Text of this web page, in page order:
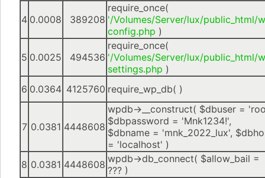
4 0.0008 389208
require_once(
'/Volumes/Server/lux/public_html/
config.php )
5 0.0025 494536
require_once(
'/Volumes/Server/lux/public_html/
settings.php )
6 0.0364 4125760 require_wp_db( )
7 0.0381 4448608
wpdb->__construct( $dbuser =
$dbpassword = 'Mnk1234!',
$dbname = 'mnk_2022_lux',
= 'localhost' )
8 0.0381 4448608 wpdb->db_connect( $allow_bail =
??? )